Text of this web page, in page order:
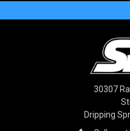
30307
Dripping